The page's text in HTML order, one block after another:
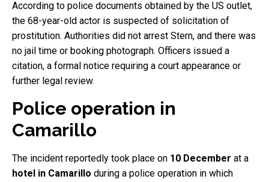
According to police documents obtained by the US outlet,
the 68-year-old actor is suspected of solicitation of
prostitution. Authorities did not arrest Stern, and there was
no jail time or booking photograph. Officers issued a
citation, a formal notice requiring a court appearance or
further legal review.
Police operation in
Camarillo
The incident reportedly took place on 10 December at a
hotel in Camarillo during a police operation in which